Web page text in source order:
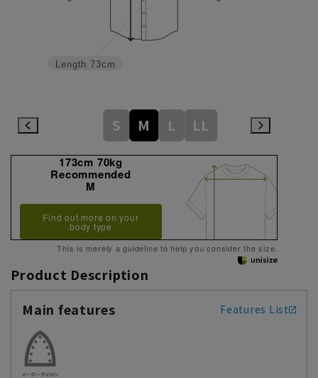
Length 73cm
S M L LL
173cm 70kg
Recommended
M
Find out more on your
body type
This is merely a guideline to help you consider the size.
Product Description
Main features
Features List